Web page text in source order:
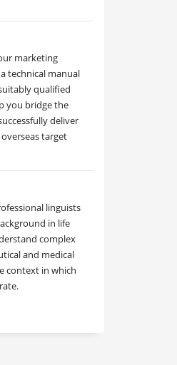
marketing
technical manual
qualified
you bridge the
deliver
target
linguists
in life
complex
and medical
context in which